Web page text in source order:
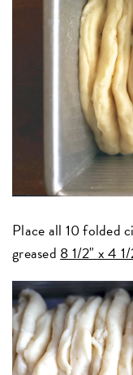
Place all 10 folded
greased 8 1/2" x 4